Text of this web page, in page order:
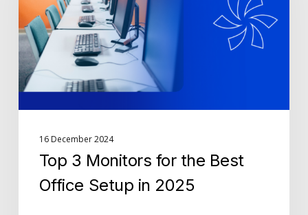
the
Best
Office
Setup
in
16 December 2024
Top 3 Monitors for the Best
Office Setup in 2025